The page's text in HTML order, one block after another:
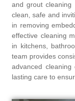
and grout cleaning
clean, safe and
in removing
effective cleaning
in kitchens,
team provides
advanced
lasting care to